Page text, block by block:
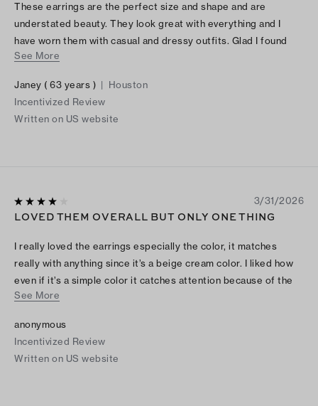
These earrings are the perfect size and shape and are
understated beauty. They look great with everything and I
have worn them with casual and dressy outfits. Glad I found
them.
See More
Janey ( 63 years ) | Houston
Incentivized Review
Written on US website
3/31/2026
LOVED THEM OVERALL BUT ONLY ONE THING
I really loved the earrings especially the color, it matches
really with anything since it’s a beige cream color. I liked how
even if it’s a simple color it catches attention because of the
gold . The only thing i would say it that they are a little fragile
them off careful as well, mine bent a little but was able to try
to straighten it . Other than that I really think they are worthy !!
See More
anonymous
Incentivized Review
Written on US website